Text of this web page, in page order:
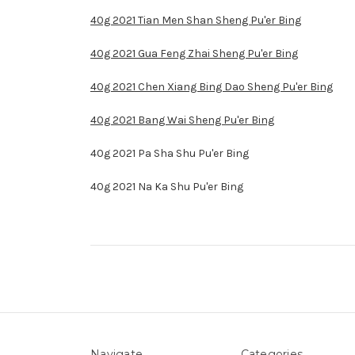
40g 2021 Tian Men Shan Sheng Pu'er Bing
40g 2021 Gua Feng Zhai Sheng Pu'er Bing
40g 2021 Chen Xiang Bing Dao Sheng Pu'er Bing
40g 2021 Bang Wai Sheng Pu'er Bing
40g 2021 Pa Sha Shu Pu'er Bing
40g 2021 Na Ka Shu Pu'er Bing